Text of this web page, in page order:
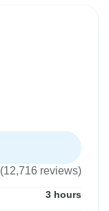
(12,716 reviews)
3 hours